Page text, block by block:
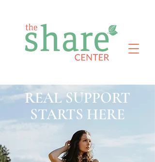
REAL SUPPORT
STARTS HERE